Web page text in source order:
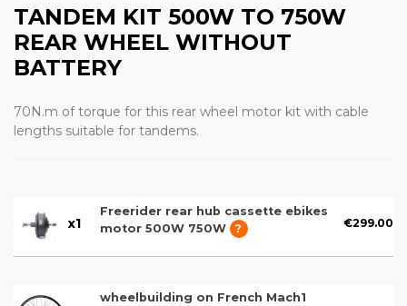
TANDEM KIT 500W TO 750W
REAR WHEEL WITHOUT
BATTERY
70N.m of torque for this rear wheel motor kit with cable
lengths suitable for tandems.
x1
Freerider rear hub cassette ebikes
motor 500W 750W
? €299.00
wheelbuilding on French Mach1